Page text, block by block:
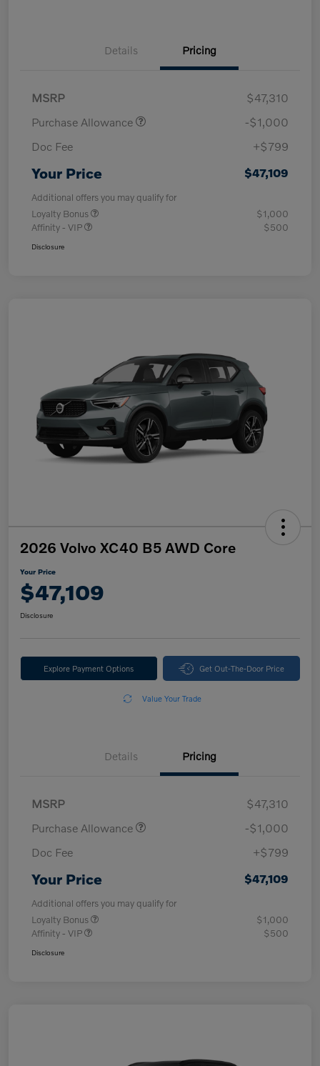
Details Pricing
MSRP
$47,310
Purchase Allowance
-$1,000
Doc Fee
+$799
Your Price $47,109
Additional offers you may qualify for
Loyalty Bonus
$1,000
Affinity - VIP
$500
Disclosure
2026 Volvo XC40 B5 AWD Core
Your Price
$47,109
Disclosure
Explore Payment Options Get Out-The-Door Price
Value Your Trade
Details Pricing
MSRP
$47,310
Purchase Allowance
-$1,000
Doc Fee
+$799
Your Price $47,109
Additional offers you may qualify for
Loyalty Bonus
$1,000
Affinity - VIP
$500
Disclosure